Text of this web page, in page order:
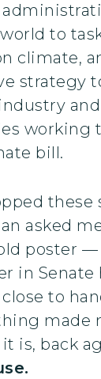
to
climate,
strategy
working
bill.
these
asked
poster —
in Senate
to
made
is, back